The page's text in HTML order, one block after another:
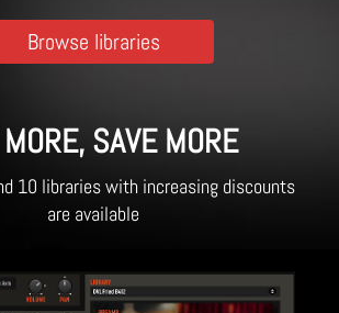
Browse libraries
SAVE MORE
10 libraries with increasing discounts
are available